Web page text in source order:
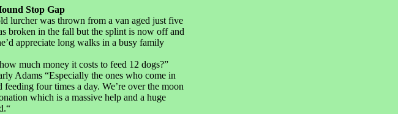
Stop Gap
lurcher was thrown from a van aged just five
broken in the fall but the splint is now off and
appreciate long walks in a busy family
much money it costs to feed 12 dogs?”
Adams “Especially the ones who come in
feeding four times a day. We’re over the moon
which is a massive help and a huge